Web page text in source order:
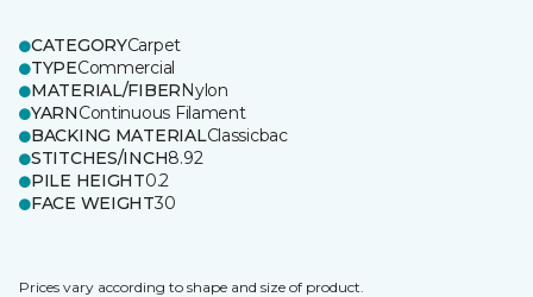
CATEGORYCarpet
TYPECommercial
MATERIAL/FIBERNylon
YARNContinuous Filament
BACKING MATERIALClassicbac
STITCHES/INCH8.92
PILE HEIGHT0.2
FACE WEIGHT30
Prices vary according to shape and size of product.